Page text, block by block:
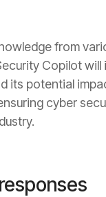
from
Copilot
its potential
cyber